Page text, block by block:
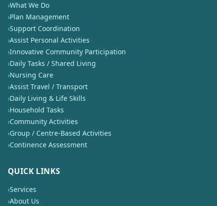
›What We Do
›Plan Management
›Support Coordination
›Assist Personal Activities
›Innovative Community Participation
›Daily Tasks / Shared Living
›Nursing Care
›Assist Travel / Transport
›Daily Living & Life Skills
›Household Tasks
›Community Activities
›Group / Centre-Based Activities
›Continence Assessment
QUICK LINKS
›Services
›About Us